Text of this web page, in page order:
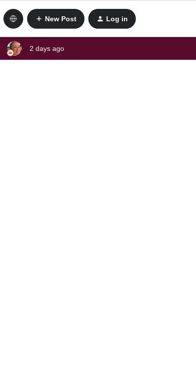
New Post Log in
2 days ago